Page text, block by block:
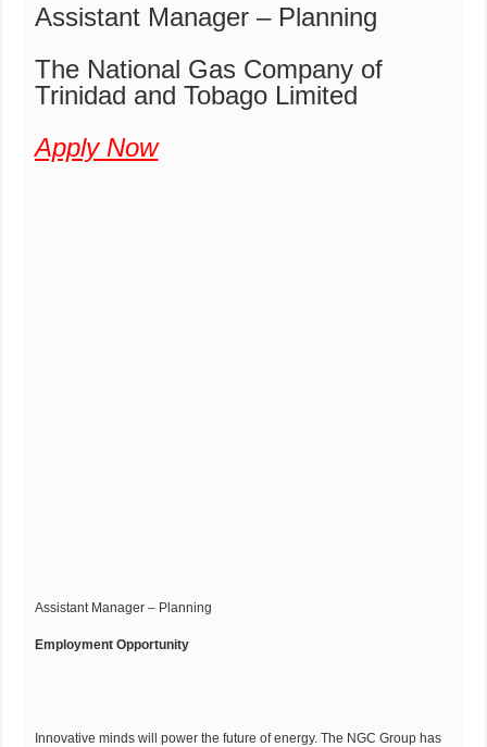
Assistant Manager – Planning
The National Gas Company of
Trinidad and Tobago Limited
Apply Now
Assistant Manager – Planning
Employment Opportunity
Innovative minds will power the future of energy. The NGC Group has